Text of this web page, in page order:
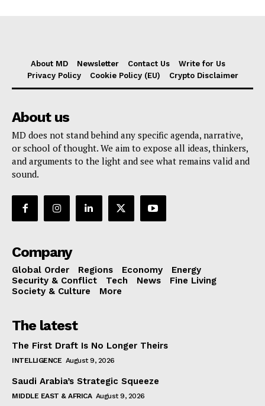
About MD Newsletter Contact Us
Write for Us
Privacy Policy
Cookie Policy (EU) Crypto Disclaimer
About us
MD does not stand behind any specific agenda, narrative,
or school of thought. We aim to expose all ideas, thinkers,
and arguments to the light and see what remains valid and
sound.
Company
Global Order Regions Economy
Energy
Security & Conflict
Tech News
Fine Living
Society & Culture
More
The latest
The First Draft Is No Longer Theirs
INTELLIGENCE August 9, 2026
Saudi Arabia’s Strategic Squeeze
MIDDLE EAST & AFRICA August 9, 2026